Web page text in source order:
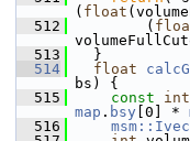
( float
  512
(
  513
}
  514
float
bs) {
  515
const int
map . bsy [0] *
  516
msm::Ivec